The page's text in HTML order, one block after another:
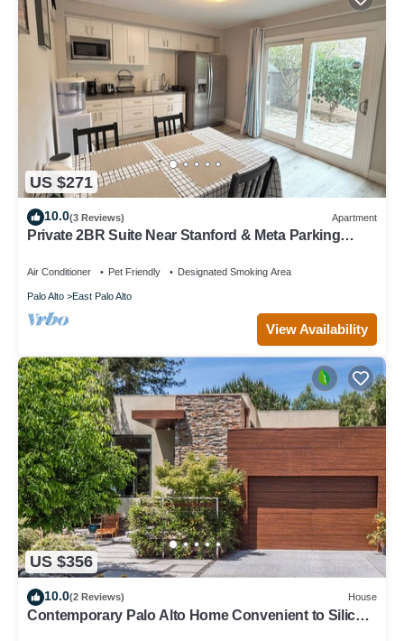
US $271
10.0(3 Reviews) Apartment
Private 2BR Suite Near Stanford & Meta Parking
Air Conditioner Pet Friendly Designated Smoking Area
Palo Alto East Palo Alto
View Availability
US $356
10.0(2 Reviews) House
Contemporary Palo Alto Home Convenient to Silicon